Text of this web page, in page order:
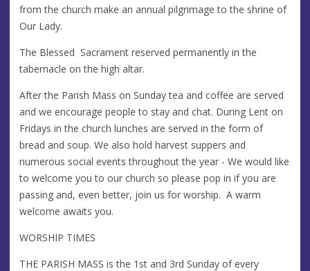
from the church make an annual pilgrimage to the shrine of
Our Lady.
The Blessed Sacrament reserved permanently in the
tabernacle on the high altar.
After the Parish Mass on Sunday tea and coffee are served
and we encourage people to stay and chat. During Lent on
Fridays in the church lunches are served in the form of
bread and soup. We also hold harvest suppers and
numerous social events throughout the year - We would like
to welcome you to our church so please pop in if you are
passing and, even better, join us for worship. A warm
welcome awaits you.
WORSHIP TIMES
THE PARISH MASS is the 1st and 3rd Sunday of every